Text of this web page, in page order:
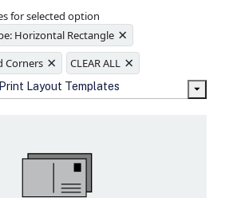
from fading
space for every detail in
options to showcase your
products and information
for selected option
Horizontal Rectangle ×
Corners × CLEAR ALL ×
Layout Templates